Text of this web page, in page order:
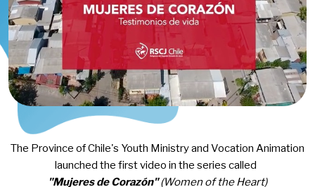
The Province of Chile's Youth Ministry and Vocation Animation
launched the first video in the series called
"Mujeres de Corazón"(Women of the Heart)